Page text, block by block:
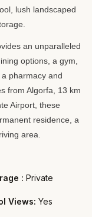
lush landscaped
an unparalleled
options, a gym,
pharmacy and
from Algorfa, 13 km
Airport, these
residence, a
area.
: Private
Views: Yes